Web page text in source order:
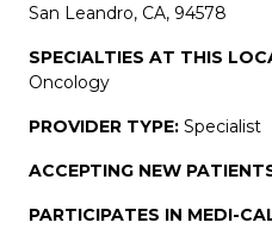
San Leandro, CA, 94578
SPECIALTIES AT THIS
Oncology
PROVIDER TYPE: Specialist
ACCEPTING NEW
PARTICIPATES IN MEDI-